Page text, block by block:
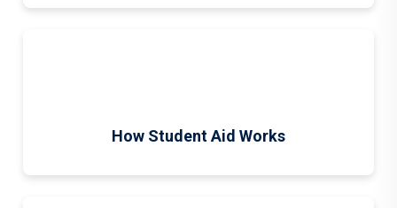
How Student Aid Works